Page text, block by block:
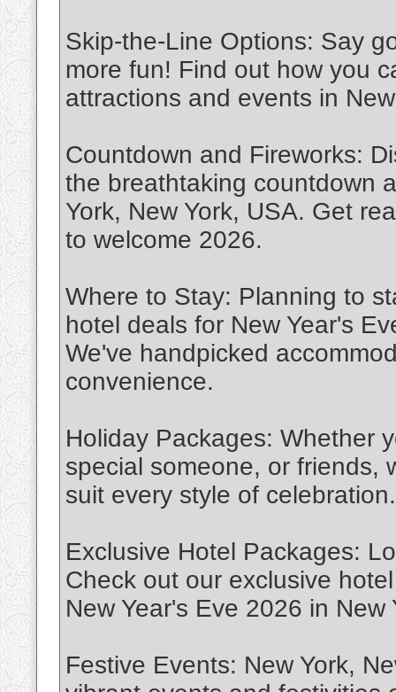
Skip-the-Line Options: Say
more fun! Find out how you
attractions and events in
Countdown and Fireworks:
the breathtaking countdown
York, New York, USA. Get
to welcome 2026.
Where to Stay: Planning to
hotel deals for New Year's
We've handpicked
convenience.
Holiday Packages: Whether
special someone, or friends,
suit every style of celebration.
Exclusive Hotel Packages:
Check out our exclusive
New Year's Eve 2026 in New
Festive Events: New York,